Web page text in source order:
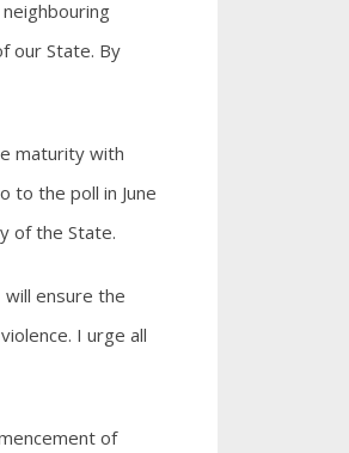
our State. By
maturity with
to the poll in June
of the State.
ensure the
I urge all
of